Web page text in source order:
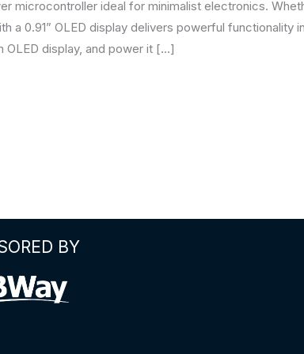
microcontroller ideal for minimalist electronics.
a 0.91” OLED display delivers powerful functionality
OLED display, and power it […]
BY